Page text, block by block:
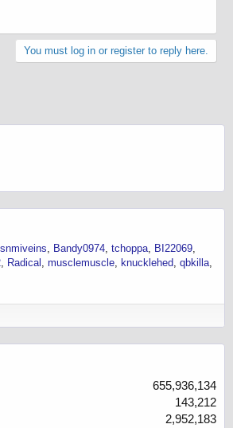
You must log in or register to reply here.
Bandy0974 tchoppa
BI22069
Radical musclemuscle knucklehed qbkilla
655,936,134
143,212
2,952,183